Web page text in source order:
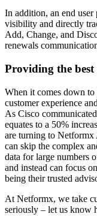
In addition, an end user
visibility and directly
Add, Change, and
renewals
Providing the best
When it comes down
customer experience
As Cisco
equates to a 50%
are turning to
can skip the complex
data for large numbers
and instead can focus
being their trusted
At Netformx, we take
seriously – let us know